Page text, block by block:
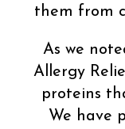
them from
As we
Allergy
proteins
We have